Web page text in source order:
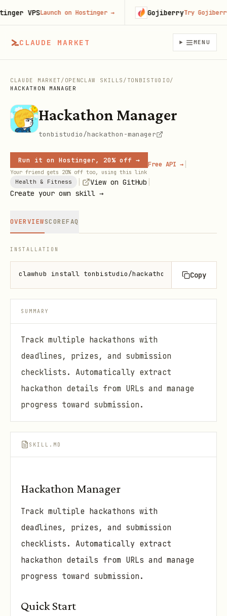
CLAUDE MARKET MENU
CLAUDE MARKET / OPENCLAW SKILLS / TONBISTUDIO/
HACKATHON MANAGER
Hackathon Manager
tonbistudio/hackathon-manager
Run it on Hostinger, 20% off →
Your friend gets 20% off too, using this link
Free API → |
Health & Fitness View on GitHub
Create your own skill →
OVERVIEWSCOREFAQ
INSTALLATION
clawhub install tonbistudio/hackathon-manager
Copy
SUMMARY
Track multiple hackathons with
deadlines, prizes, and submission
checklists. Automatically extract
hackathon details from URLs and manage
progress toward submission.
SKILL.MD
Hackathon Manager
Track multiple hackathons with
deadlines, prizes, and submission
checklists. Automatically extract
hackathon details from URLs and manage
progress toward submission.
Quick Start
VPSLaunch on Hostinger→ GojiberryTry Gojiberry